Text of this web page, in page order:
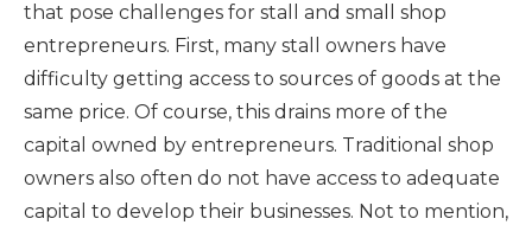
that pose challenges for stall and small shop
entrepreneurs. First, many stall owners have
difficulty getting access to sources of goods at the
same price. Of course, this drains more of the
capital owned by entrepreneurs. Traditional shop
owners also often do not have access to adequate
capital to develop their businesses. Not to mention,